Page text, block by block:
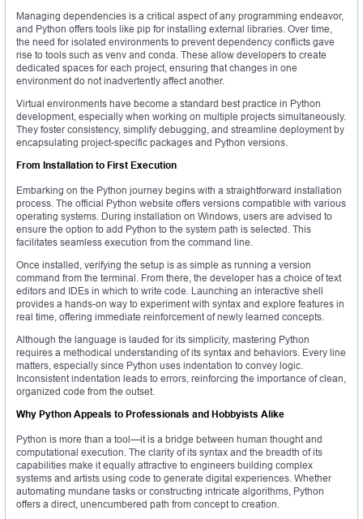
Managing dependencies is a critical aspect of any programming endeavor,
and Python offers tools like pip for installing external libraries. Over time,
the need for isolated environments to prevent dependency conflicts gave
rise to tools such as venv and conda. These allow developers to create
dedicated spaces for each project, ensuring that changes in one
environment do not inadvertently affect another.
Virtual environments have become a standard best practice in Python
development, especially when working on multiple projects simultaneously.
They foster consistency, simplify debugging, and streamline deployment by
encapsulating project-specific packages and Python versions.
From Installation to First Execution
Embarking on the Python journey begins with a straightforward installation
process. The official Python website offers versions compatible with various
operating systems. During installation on Windows, users are advised to
ensure the option to add Python to the system path is selected. This
facilitates seamless execution from the command line.
Once installed, verifying the setup is as simple as running a version
command from the terminal. From there, the developer has a choice of text
editors and IDEs in which to write code. Launching an interactive shell
provides a hands-on way to experiment with syntax and explore features in
real time, offering immediate reinforcement of newly learned concepts.
Although the language is lauded for its simplicity, mastering Python
requires a methodical understanding of its syntax and behaviors. Every line
matters, especially since Python uses indentation to convey logic.
Inconsistent indentation leads to errors, reinforcing the importance of clean,
organized code from the outset.
Why Python Appeals to Professionals and Hobbyists Alike
Python is more than a tool—it is a bridge between human thought and
computational execution. The clarity of its syntax and the breadth of its
capabilities make it equally attractive to engineers building complex
systems and artists using code to generate digital experiences. Whether
automating mundane tasks or constructing intricate algorithms, Python
offers a direct, unencumbered path from concept to creation.